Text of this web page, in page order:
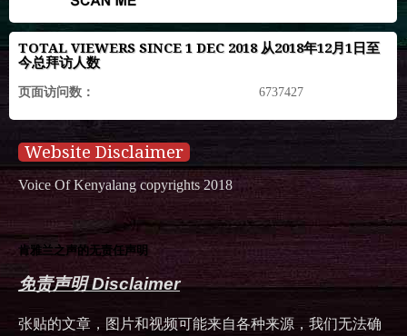
TOTAL VIEWERS SINCE 1 DEC 2018 从2018年12月1日至
今总拜访人数
页面访问数： 6737427
Website Disclaimer
Voice Of Kenyalang copyrights 2018
肯雅兰之声的无责任声明
免责声明 Disclaimer
张贴的文章，图片和视频可能来自各种来源，我们无法确